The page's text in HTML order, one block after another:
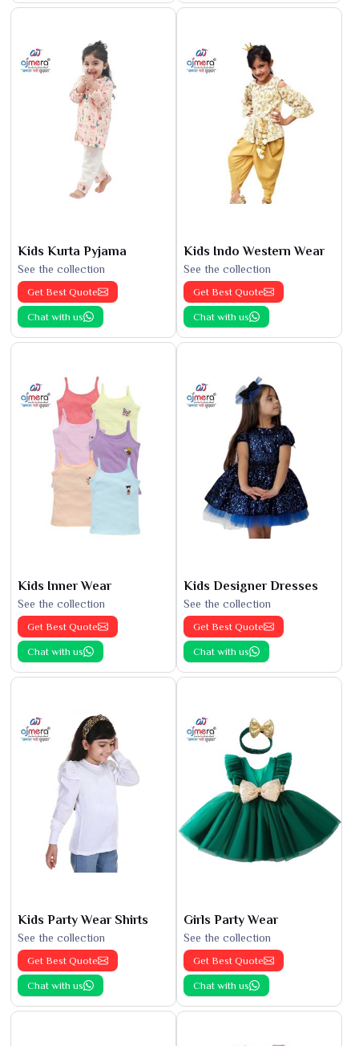
Kids Kurta Pyjama
See the collection
Get Best Quote
Chat with us
Kids Indo Western Wear
See the collection
Get Best Quote
Chat with us
Kids Inner Wear
See the collection
Get Best Quote
Chat with us
Kids Designer Dresses
See the collection
Get Best Quote
Chat with us
Kids Party Wear Shirts
See the collection
Get Best Quote
Chat with us
Girls Party Wear
See the collection
Get Best Quote
Chat with us